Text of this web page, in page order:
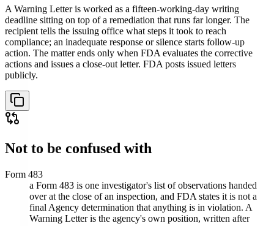
A Warning Letter is worked as a fifteen-working-day writing
deadline sitting on top of a remediation that runs far longer. The
recipient tells the issuing office what steps it took to reach
compliance; an inadequate response or silence starts follow-up
action. The matter ends only when FDA evaluates the corrective
actions and issues a close-out letter. FDA posts issued letters
publicly.
Not to be confused with
Form 483
a Form 483 is one investigator's list of observations handed
over at the close of an inspection, and FDA states it is not a
final Agency determination that anything is in violation. A
Warning Letter is the agency's own position, written after